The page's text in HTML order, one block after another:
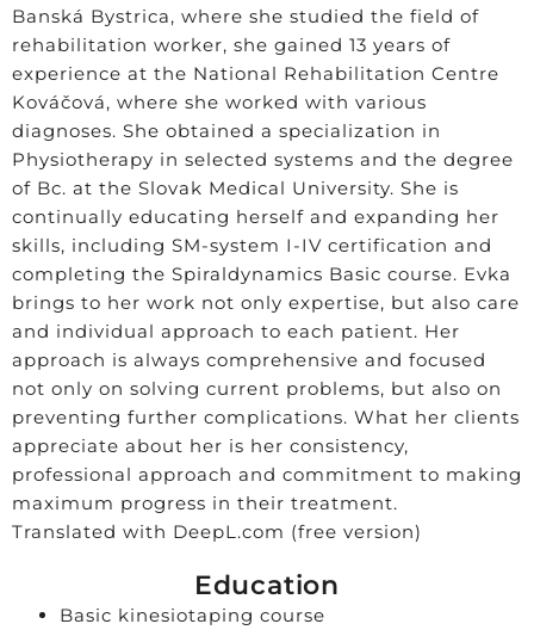
Banská Bystrica, where she studied the field of
rehabilitation worker, she gained 13 years of
experience at the National Rehabilitation Centre
Kováčová, where she worked with various
diagnoses. She obtained a specialization in
Physiotherapy in selected systems and the degree
of Bc. at the Slovak Medical University. She is
continually educating herself and expanding her
skills, including SM-system I-IV certification and
completing the Spiraldynamics Basic course. Evka
brings to her work not only expertise, but also care
and individual approach to each patient. Her
approach is always comprehensive and focused
not only on solving current problems, but also on
preventing further complications. What her clients
appreciate about her is her consistency,
professional approach and commitment to making
maximum progress in their treatment.
Translated with DeepL.com (free version)
Education
Basic kinesiotaping course